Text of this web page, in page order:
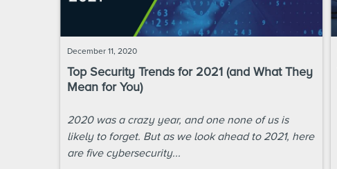
December 11, 2020
Top Security Trends for 2021 (and What They
Mean for You)
2020 was a crazy year, and one none of us is
likely to forget. But as we look ahead to 2021, here
are five cybersecurity...